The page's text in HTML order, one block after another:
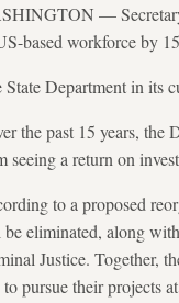
—
based workforce by
State Department in its
the past 15 years, the
seeing a return on
to a proposed
eliminated, along
Justice. Together,
to pursue their projects